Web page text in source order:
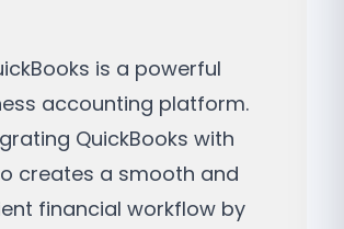
is a powerful
accounting platform.
QuickBooks with
creates a smooth and
financial workflow by